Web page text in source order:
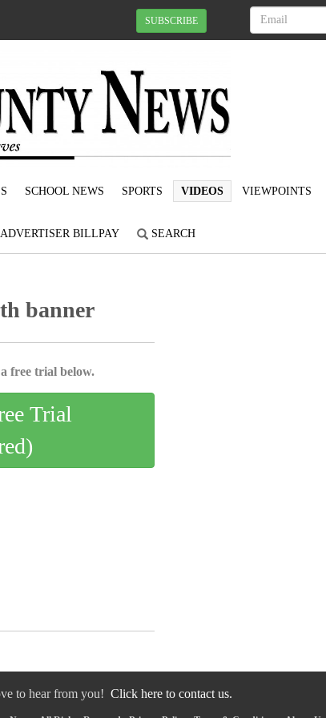
SUBSCRIBE
SCHOOL NEWS SPORTS VIDEOS VIEWPOINTS
ADVERTISER BILLPAY SEARCH
banner
free trial below.
Trial
to hear from you! Click here to contact us.